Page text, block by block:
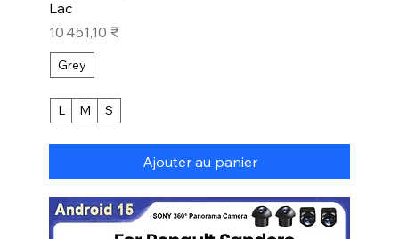
Lac
Prix
10 451,10 ₹
Grey
L M S
Ajouter au panier